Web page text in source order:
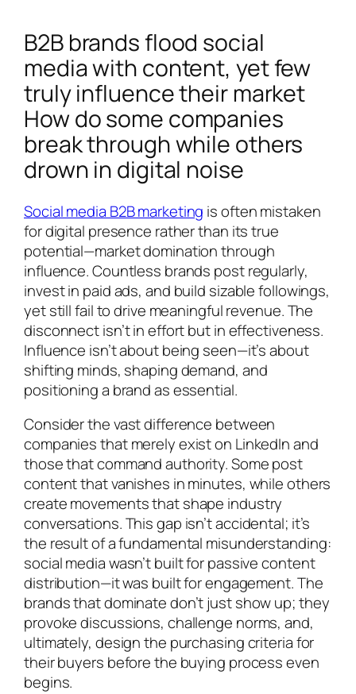
B2B brands flood social
media with content, yet few
truly influence their market
How do some companies
break through while others
drown in digital noise
Social media B2B marketing is often mistaken
for digital presence rather than its true
potential—market domination through
influence. Countless brands post regularly,
invest in paid ads, and build sizable followings,
yet still fail to drive meaningful revenue. The
disconnect isn’t in effort but in effectiveness.
Influence isn’t about being seen—it’s about
shifting minds, shaping demand, and
positioning a brand as essential.
Consider the vast difference between
companies that merely exist on LinkedIn and
those that command authority. Some post
content that vanishes in minutes, while others
create movements that shape industry
conversations. This gap isn’t accidental; it’s
the result of a fundamental misunderstanding:
social media wasn’t built for passive content
distribution—it was built for engagement. The
brands that dominate don’t just show up; they
provoke discussions, challenge norms, and,
ultimately, design the purchasing criteria for
their buyers before the buying process even
begins.